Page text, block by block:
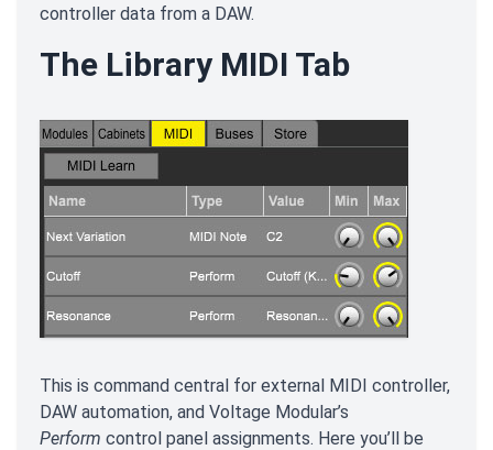
controller data from a DAW.
The Library MIDI Tab
This is command central for external MIDI controller,
DAW automation, and Voltage Modular’s
Perform control panel assignments. Here you’ll be